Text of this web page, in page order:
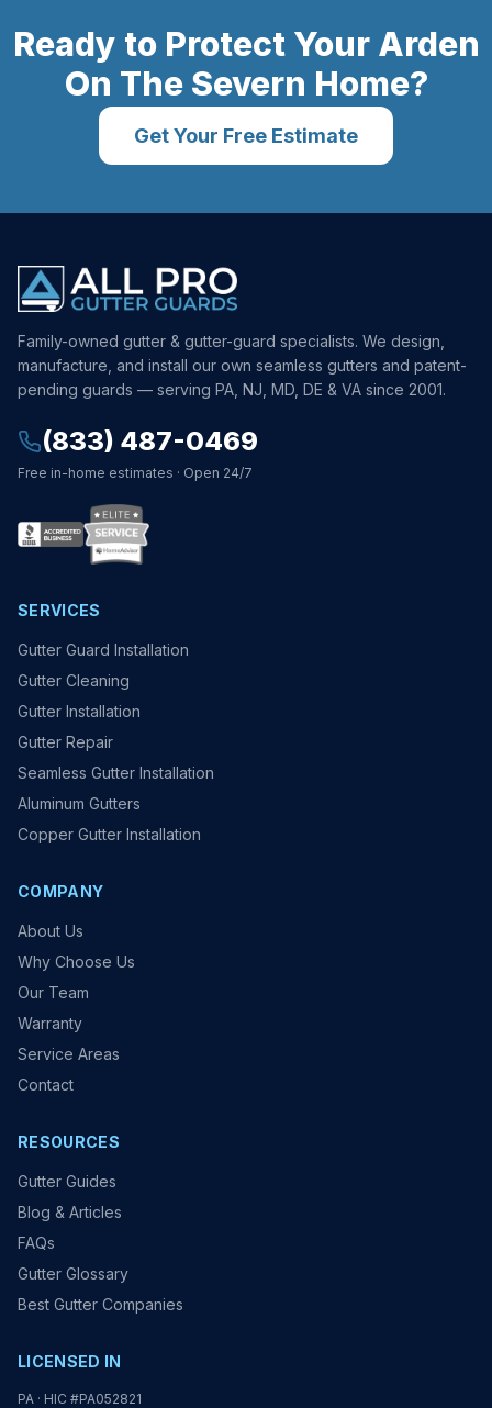
Ready to Protect Your Arden
On The Severn Home?
Get Your Free Estimate
Family-owned gutter & gutter-guard specialists. We design,
manufacture, and install our own seamless gutters and patent-
pending guards — serving PA, NJ, MD, DE & VA since 2001.
(833) 487-0469
Free in-home estimates · Open 24/7
SERVICES
Gutter Guard Installation
Gutter Cleaning
Gutter Installation
Gutter Repair
Seamless Gutter Installation
Aluminum Gutters
Copper Gutter Installation
COMPANY
About Us
Why Choose Us
Our Team
Warranty
Service Areas
Contact
RESOURCES
Gutter Guides
Blog & Articles
FAQs
Gutter Glossary
Best Gutter Companies
LICENSED IN
PA · HIC #PA052821